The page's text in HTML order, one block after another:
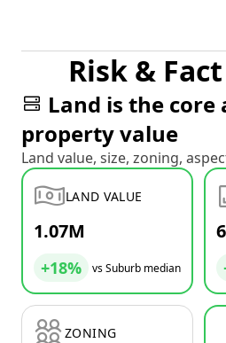
Risk &
Land is the core
property value
Land value, size, zoning,
LAND VALUE
1.07M
+18% vs Suburb median
ZONING